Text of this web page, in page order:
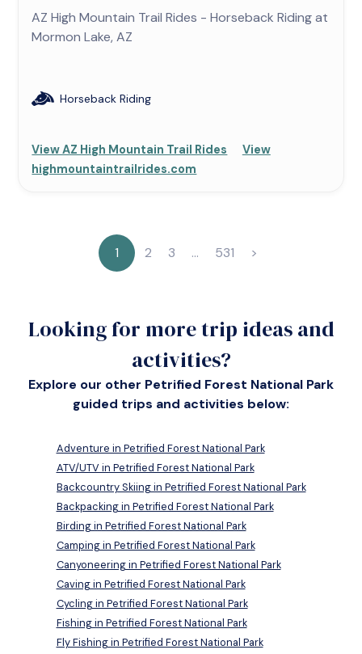
AZ High Mountain Trail Rides - Horseback Riding at
Mormon Lake, AZ
Horseback Riding
View AZ High Mountain Trail Rides
View
highmountaintrailrides.com
1 2 3 … 531 >
Looking for more trip ideas and
activities?
Explore our other Petrified Forest National Park
guided trips and activities below:
Adventure in Petrified Forest National Park
ATV/UTV in Petrified Forest National Park
Backcountry Skiing in Petrified Forest National Park
Backpacking in Petrified Forest National Park
Birding in Petrified Forest National Park
Camping in Petrified Forest National Park
Canyoneering in Petrified Forest National Park
Caving in Petrified Forest National Park
Cycling in Petrified Forest National Park
Fishing in Petrified Forest National Park
Fly Fishing in Petrified Forest National Park